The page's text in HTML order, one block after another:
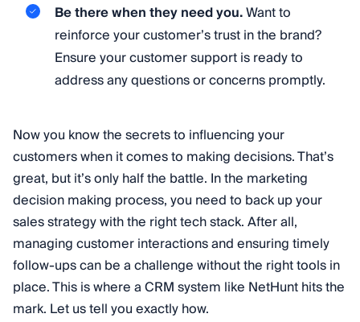
Be there when they need you.Want to
reinforce your customer’s trust in the brand?
Ensure your customer support is ready to
address any questions or concerns promptly.
Now you know the secrets to influencing your
customers when it comes to making decisions. That’s
great, but it’s only half the battle. In the marketing
decision making process, you need to back up your
sales strategy with the right tech stack. After all,
managing customer interactions and ensuring timely
follow-ups can be a challenge without the right tools in
place. This is where a CRM system like NetHunt hits the
mark. Let us tell you exactly how.